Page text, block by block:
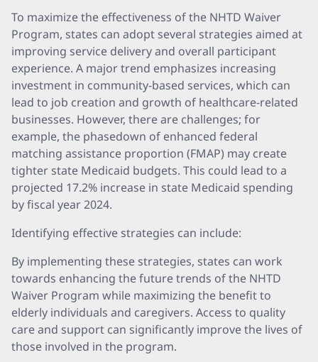
To maximize the effectiveness of the NHTD Waiver
Program, states can adopt several strategies aimed at
improving service delivery and overall participant
experience. A major trend emphasizes increasing
investment in community-based services, which can
lead to job creation and growth of healthcare-related
businesses. However, there are challenges; for
example, the phasedown of enhanced federal
matching assistance proportion (FMAP) may create
tighter state Medicaid budgets. This could lead to a
projected 17.2% increase in state Medicaid spending
by fiscal year 2024.
Identifying effective strategies can include:
By implementing these strategies, states can work
towards enhancing the future trends of the NHTD
Waiver Program while maximizing the benefit to
elderly individuals and caregivers. Access to quality
care and support can significantly improve the lives of
those involved in the program.